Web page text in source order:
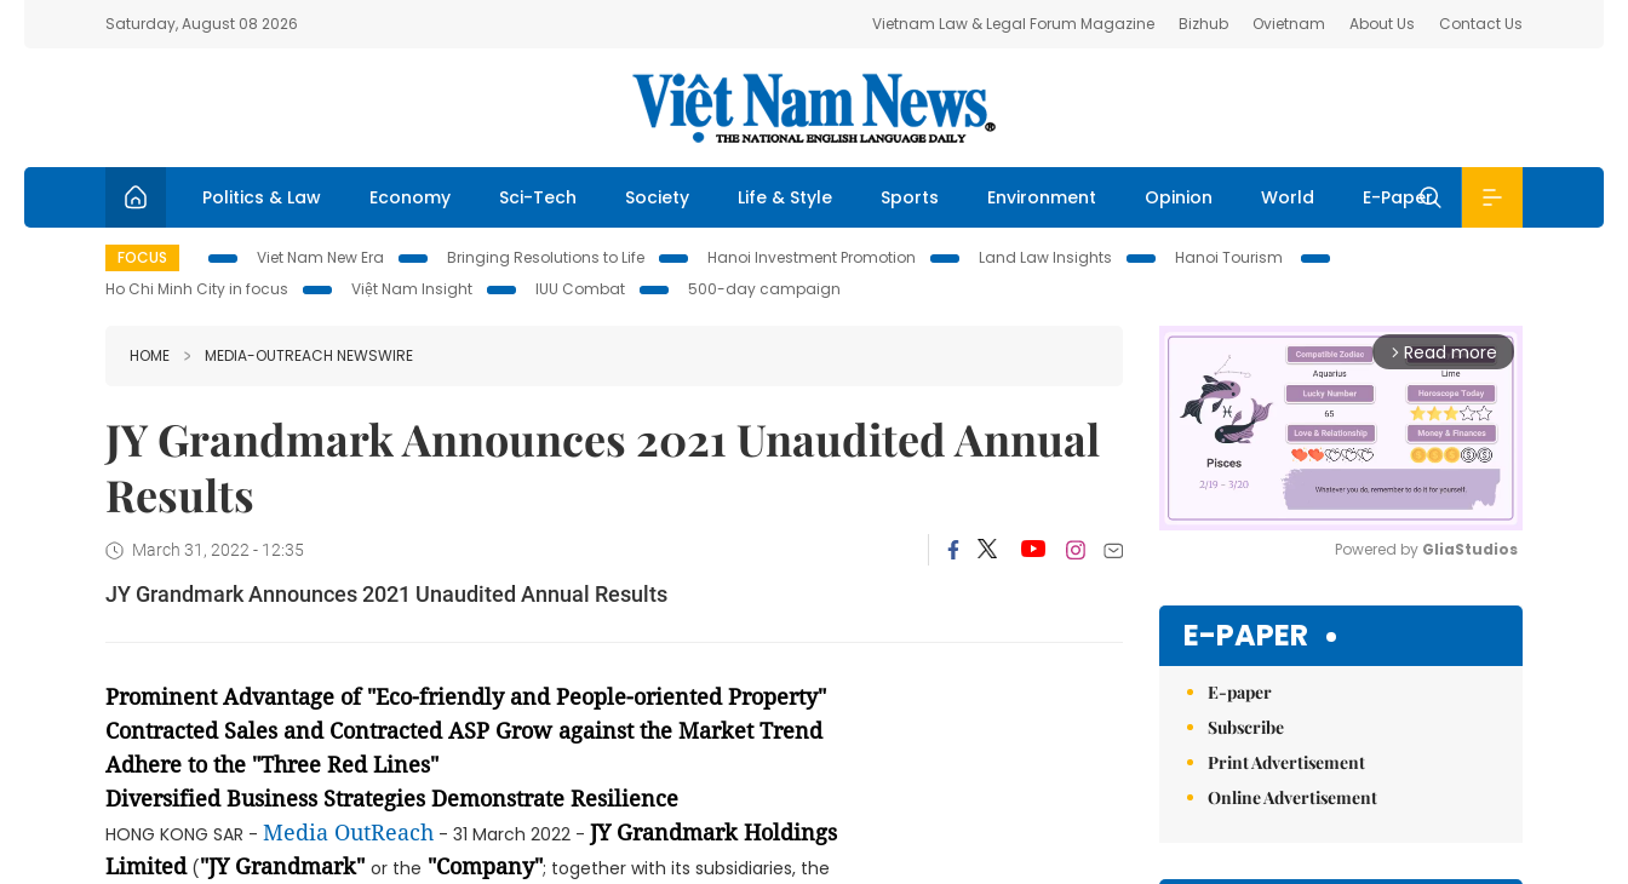
Saturday, August 08 2026 Vietnam Law & Legal Forum Magazine Bizhub Ovietnam About Us Contact Us
Politics & Law Economy Sci-Tech Society Life & Style Sports Environment Opinion World E-Paper
FOCUS Viet Nam New Era Bringing Resolutions to Life Hanoi Investment Promotion Land Law Insights
Hanoi Tourism
Ho Chi Minh City in focus
Việt Nam Insight IUU Combat 500-day campaign
HOME MEDIA-OUTREACH NEWSWIRE
JY Grandmark Announces 2021 Unaudited Annual
Results
March 31, 2022 - 12:35
JY Grandmark Announces 2021 Unaudited Annual Results
Prominent Advantage of "Eco-friendly and People-oriented Property"
Contracted Sales and Contracted ASP Grow against the Market Trend
Adhere to the "Three Red Lines"
Diversified Business Strategies Demonstrate Resilience
HONG KONG SAR - Media OutReach - 31 March 2022 - JY Grandmark Holdings
Limited("JY Grandmark" or the "Company"; together with its subsidiaries, the
arrow_forward_ios Read more
Powered by GliaStudios
E-PAPER
E-paper
Subscribe
Print Advertisement
Online Advertisement